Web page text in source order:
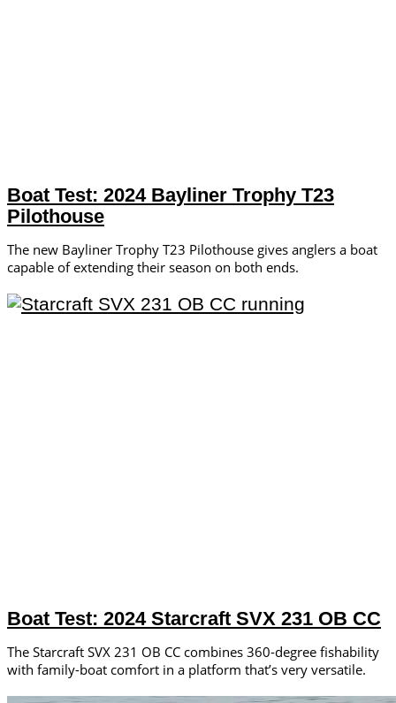
Boat Test: 2024 Bayliner Trophy T23
Pilothouse
The new Bayliner Trophy T23 Pilothouse gives anglers a boat
capable of extending their season on both ends.
Boat Test: 2024 Starcraft SVX 231 OB CC
The Starcraft SVX 231 OB CC combines 360-degree fishability
with family-boat comfort in a platform that’s very versatile.